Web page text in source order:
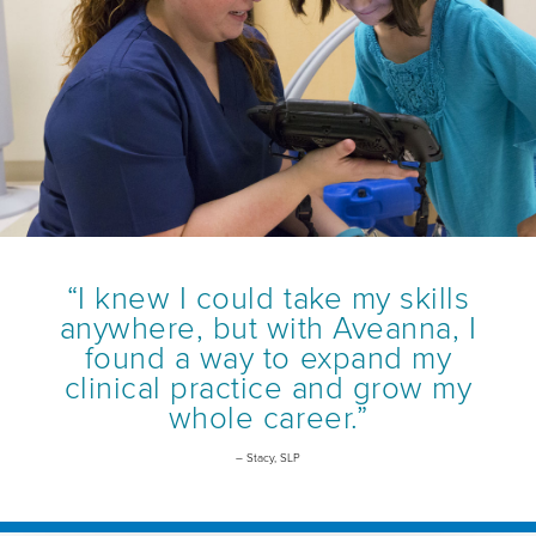
“I knew I could take my skills
anywhere, but with Aveanna, I
found a way to expand my
clinical practice and grow my
whole career.”
– Stacy, SLP